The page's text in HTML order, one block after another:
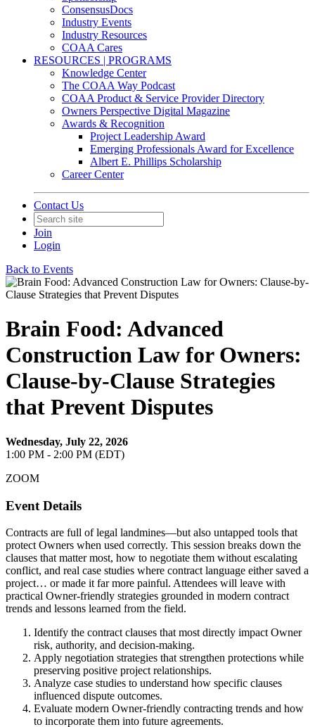
ConsensusDocs
Industry Events
Industry Resources
COAA Cares
RESOURCES | PROGRAMS
Knowledge Center
The COAA Way Podcast
COAA Product & Service Provider Directory
Owners Perspective Digital Magazine
Awards & Recognition
Project Leadership Award
Emerging Professionals Award for Excellence
Albert E. Phillips Scholarship
Career Center
Contact Us
Join
Login
Back to Events
Brain Food: Advanced
Construction Law for Owners:
Clause-by-Clause Strategies
that Prevent Disputes
Wednesday, July 22, 2026
1:00 PM - 2:00 PM (EDT)
ZOOM
Event Details
Contracts are full of legal landmines—but also untapped tools that
protect Owners when used correctly. This session breaks down the
clauses that matter most, how to negotiate them without escalating
conflict, and real case studies where contract language either saved a
project… or made it far more painful. Attendees will leave with
practical Owner-friendly strategies grounded in modern contract
trends and lessons learned from the field.
Identify the contract clauses that most directly impact Owner
risk, authority, and decision-making.
Apply negotiation strategies that strengthen protections while
preserving positive project relationships.
Analyze case studies to understand how specific clauses
influenced dispute outcomes.
Evaluate modern Owner-friendly contracting trends and how
to incorporate them into future agreements.